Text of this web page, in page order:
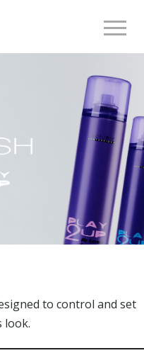
to control and set
look.